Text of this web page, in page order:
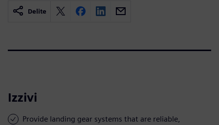
Delite
Izzivi
Provide landing gear systems that are reliable,